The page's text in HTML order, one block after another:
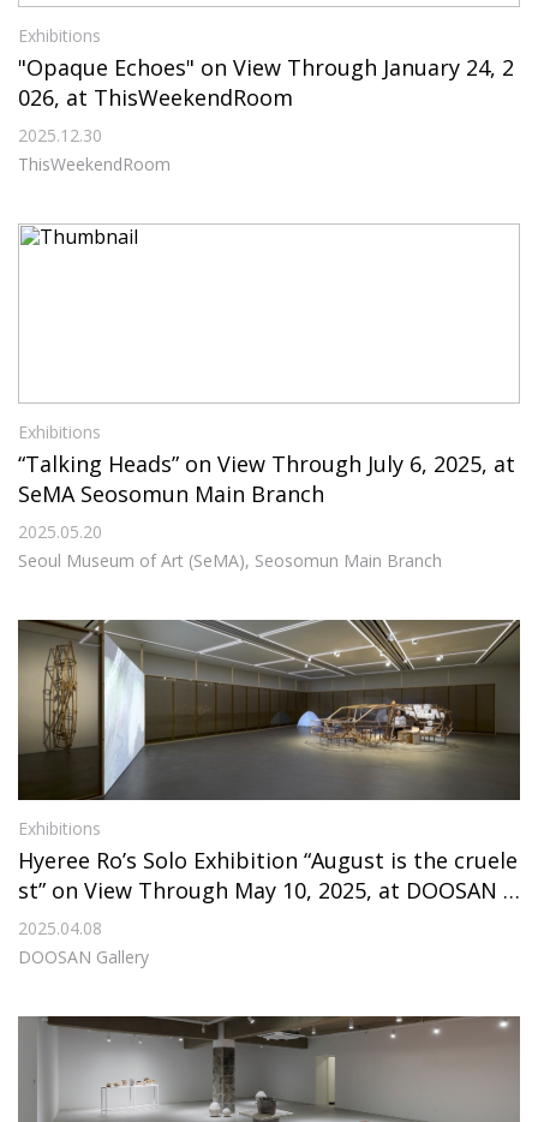
Exhibitions
"Opaque Echoes" on View Through January 24, 2
026, at ThisWeekendRoom
2025.12.30
ThisWeekendRoom
Exhibitions
“Talking Heads” on View Through July 6, 2025, at
SeMA Seosomun Main Branch
2025.05.20
Seoul Museum of Art (SeMA), Seosomun Main Branch
Exhibitions
Hyeree Ro’s Solo Exhibition “August is the cruele
st” on View Through May 10, 2025, at DOOSAN G
allery
2025.04.08
DOOSAN Gallery